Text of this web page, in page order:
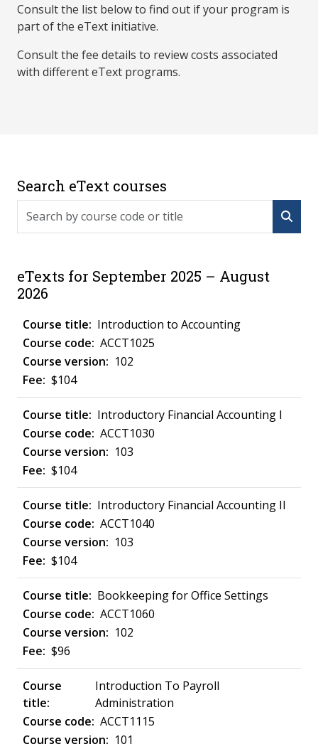
Consult the list below to find out if your program is
part of the eText initiative.
Consult the fee details to review costs associated
with different eText programs.
Search eText courses
eTexts for September 2025 – August
2026
Introduction to Accounting
ACCT1025
102
$104
Introductory Financial Accounting I
ACCT1030
103
$104
Introductory Financial Accounting II
ACCT1040
103
$104
Bookkeeping for Office Settings
ACCT1060
102
$96
Introduction To Payroll
Administration
ACCT1115
101